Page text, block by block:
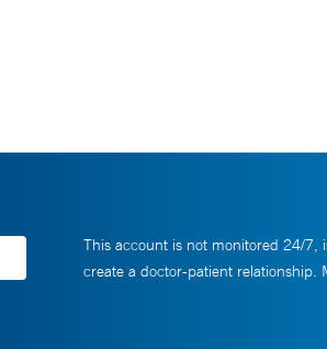
This account is not monitored 24/7,
create a doctor-patient relationship.